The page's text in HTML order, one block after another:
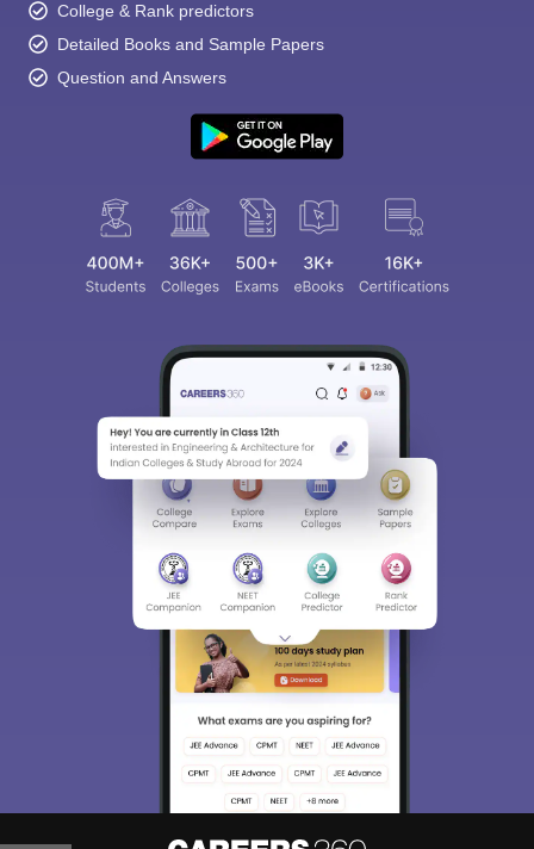
College & Rank predictors
Detailed Books and Sample Papers
Question and Answers